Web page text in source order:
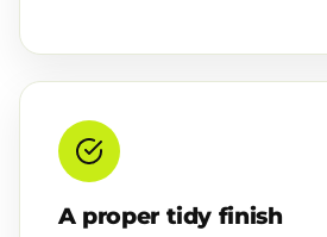
A proper tidy finish